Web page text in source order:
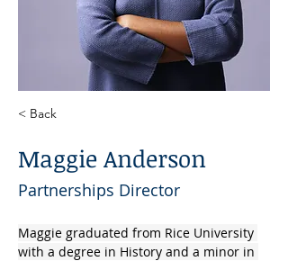
< Back
Maggie Anderson
Partnerships Director
Maggie graduated from Rice University
with a degree in History and a minor in